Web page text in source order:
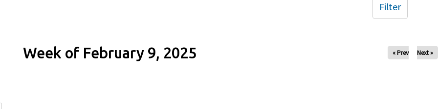
Week of February 9, 2025 « Prev Next »
Filter